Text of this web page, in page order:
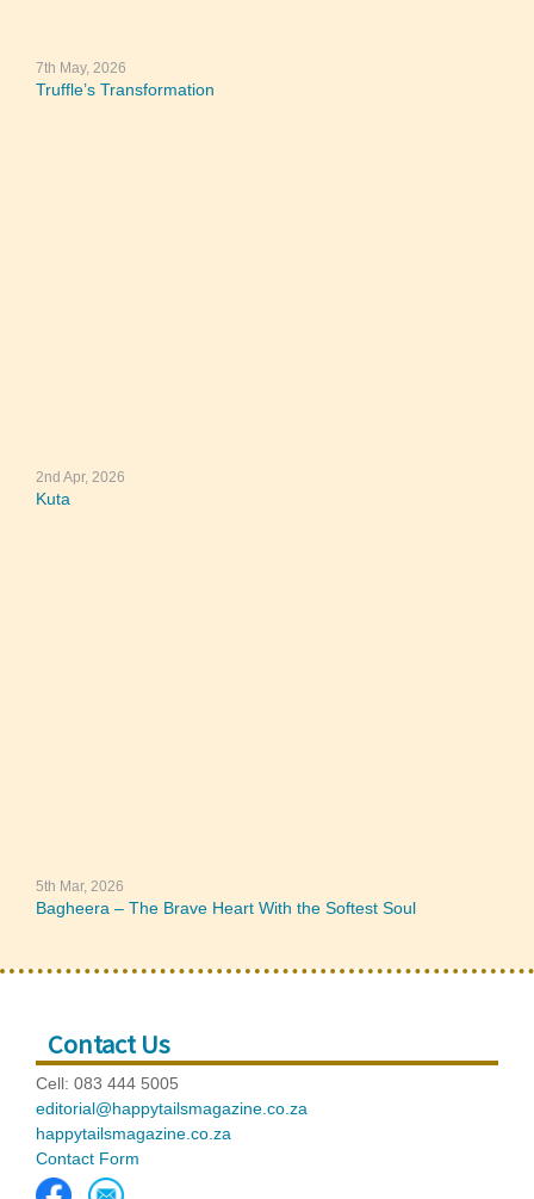
7th May, 2026
Truffle’s Transformation
2nd Apr, 2026
Kuta
5th Mar, 2026
Bagheera – The Brave Heart With the Softest Soul
Contact Us
Cell: 083 444 5005
editorial@happytailsmagazine.co.za
happytailsmagazine.co.za
Contact Form